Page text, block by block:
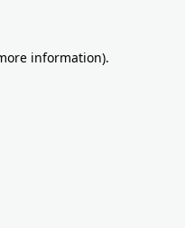
information).